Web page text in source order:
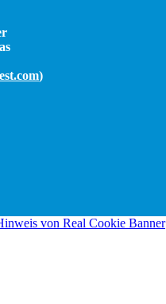
)
von Real Cookie Banner